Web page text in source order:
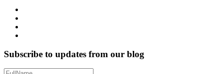
Subscribe to updates from our blog